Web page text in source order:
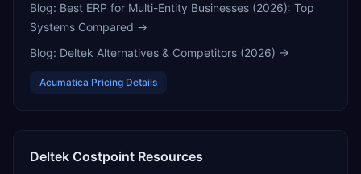
Blog: Best ERP for Multi-Entity Businesses (2026): Top
Systems Compared →
Blog: Deltek Alternatives & Competitors (2026) →
Acumatica Pricing Details
Deltek Costpoint Resources